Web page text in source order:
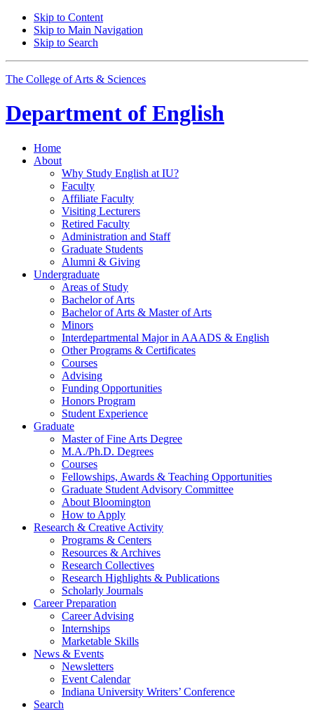
Skip to Content
Skip to Main Navigation
Skip to Search
The College of Arts & Sciences
Department of English
Home
About
Why Study English at IU?
Faculty
Affiliate Faculty
Visiting Lecturers
Retired Faculty
Administration and Staff
Graduate Students
Alumni & Giving
Undergraduate
Areas of Study
Bachelor of Arts
Bachelor of Arts & Master of Arts
Minors
Interdepartmental Major in AAADS & English
Other Programs & Certificates
Courses
Advising
Funding Opportunities
Honors Program
Student Experience
Graduate
Master of Fine Arts Degree
M.A./Ph.D. Degrees
Courses
Fellowships, Awards & Teaching Opportunities
Graduate Student Advisory Committee
About Bloomington
How to Apply
Research & Creative Activity
Programs & Centers
Resources & Archives
Research Collectives
Research Highlights & Publications
Scholarly Journals
Career Preparation
Career Advising
Internships
Marketable Skills
News & Events
Newsletters
Event Calendar
Indiana University Writers’ Conference
Search